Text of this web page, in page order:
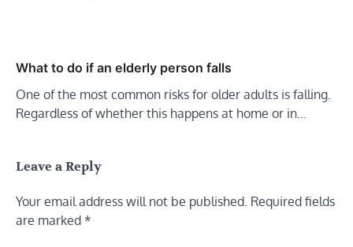
What to do if an elderly person falls
One of the most common risks for older adults is falling.
Regardless of whether this happens at home or in…
Leave a Reply
Your email address will not be published. Required fields
are marked *